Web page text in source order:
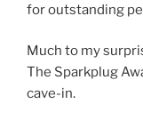
for outstanding
Much to my
The Sparkplug
cave-in.